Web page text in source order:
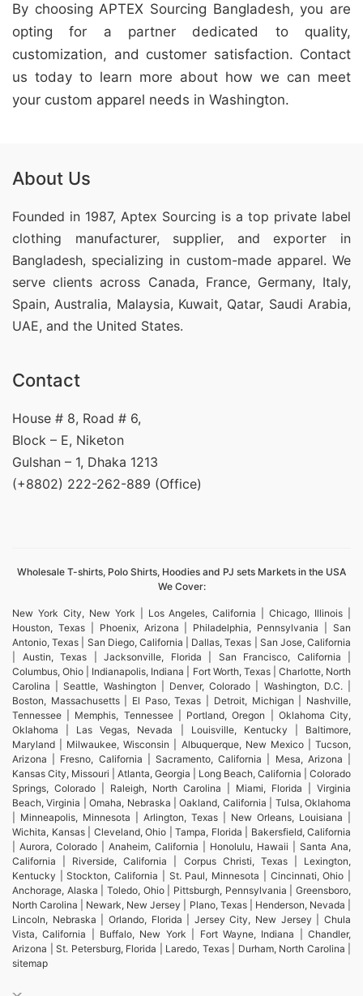
By choosing APTEX Sourcing Bangladesh, you are
opting for a partner dedicated to quality,
customization, and customer satisfaction. Contact
us today to learn more about how we can meet
your custom apparel needs in Washington.
About Us
Founded in 1987, Aptex Sourcing is a top private label
clothing manufacturer, supplier, and exporter in
Bangladesh, specializing in custom-made apparel. We
serve clients across Canada, France, Germany, Italy,
Spain, Australia, Malaysia, Kuwait, Qatar, Saudi Arabia,
UAE, and the United States.
Contact
House # 8, Road # 6,
Block – E, Niketon
Gulshan – 1, Dhaka 1213
(+8802) 222-262-889 (Office)
Wholesale T-shirts, Polo Shirts, Hoodies and PJ sets Markets in the USA
We Cover:
New York City, New York | Los Angeles, California | Chicago, Illinois |
Houston, Texas | Phoenix, Arizona | Philadelphia, Pennsylvania | San
Antonio, Texas | San Diego, California | Dallas, Texas | San Jose, California
| Austin, Texas | Jacksonville, Florida | San Francisco, California |
Columbus, Ohio | Indianapolis, Indiana | Fort Worth, Texas | Charlotte, North
Carolina | Seattle, Washington | Denver, Colorado | Washington, D.C. |
Boston, Massachusetts | El Paso, Texas | Detroit, Michigan | Nashville,
Tennessee | Memphis, Tennessee | Portland, Oregon | Oklahoma City,
Oklahoma | Las Vegas, Nevada | Louisville, Kentucky | Baltimore,
Maryland | Milwaukee, Wisconsin | Albuquerque, New Mexico | Tucson,
Arizona | Fresno, California | Sacramento, California | Mesa, Arizona |
Kansas City, Missouri | Atlanta, Georgia | Long Beach, California | Colorado
Springs, Colorado | Raleigh, North Carolina | Miami, Florida | Virginia
Beach, Virginia | Omaha, Nebraska | Oakland, California | Tulsa, Oklahoma
| Minneapolis, Minnesota | Arlington, Texas | New Orleans, Louisiana |
Wichita, Kansas | Cleveland, Ohio | Tampa, Florida | Bakersfield, California
| Aurora, Colorado | Anaheim, California | Honolulu, Hawaii | Santa Ana,
California | Riverside, California | Corpus Christi, Texas | Lexington,
Kentucky | Stockton, California | St. Paul, Minnesota | Cincinnati, Ohio |
Anchorage, Alaska | Toledo, Ohio | Pittsburgh, Pennsylvania | Greensboro,
North Carolina | Newark, New Jersey | Plano, Texas | Henderson, Nevada |
Lincoln, Nebraska | Orlando, Florida | Jersey City, New Jersey | Chula
Vista, California | Buffalo, New York | Fort Wayne, Indiana | Chandler,
Arizona | St. Petersburg, Florida | Laredo, Texas | Durham, North Carolina |
sitemap